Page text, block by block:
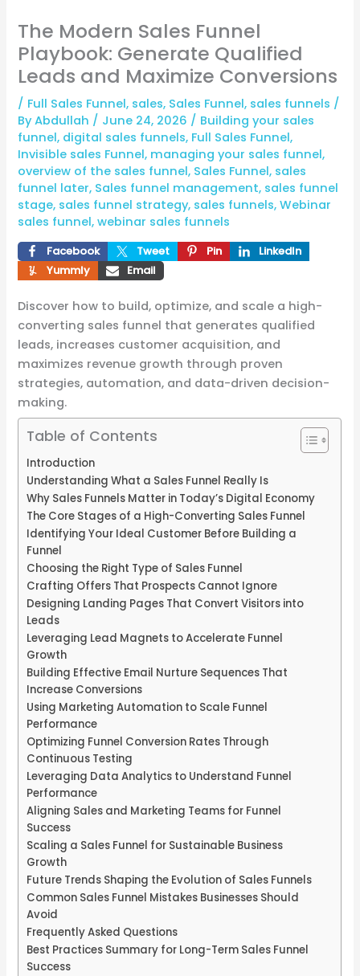
The Modern Sales Funnel
Playbook: Generate Qualified
Leads and Maximize Conversions
/ Full Sales Funnel, sales, Sales Funnel, sales funnels /
ByAbdullah / June 24, 2026 / Building your sales
funnel, digital sales funnels, Full Sales Funnel,
Invisible sales Funnel, managing your sales funnel,
overview of the sales funnel, Sales Funnel, sales
funnel later, Sales funnel management, sales funnel
stage, sales funnel strategy, sales funnels,Webinar
sales funnel,webinar sales funnels
Facebook Tweet Pin
LinkedIn
Yummly
Email
Discover how to build, optimize, and scale a high-
converting sales funnel that generates qualified
leads, increases customer acquisition, and
maximizes revenue growth through proven
strategies, automation, and data-driven decision-
making.
Table of Contents
Introduction
Understanding What a Sales Funnel Really Is
Why Sales Funnels Matter in Today’s Digital Economy
The Core Stages of a High-Converting Sales Funnel
Identifying Your Ideal Customer Before Building a
Funnel
Choosing the Right Type of Sales Funnel
Crafting Offers That Prospects Cannot Ignore
Designing Landing Pages That Convert Visitors into
Leads
Leveraging Lead Magnets to Accelerate Funnel
Growth
Building Effective Email Nurture Sequences That
Increase Conversions
Using Marketing Automation to Scale Funnel
Performance
Optimizing Funnel Conversion Rates Through
Continuous Testing
Leveraging Data Analytics to Understand Funnel
Performance
Aligning Sales and Marketing Teams for Funnel
Success
Scaling a Sales Funnel for Sustainable Business
Growth
Future Trends Shaping the Evolution of Sales Funnels
Common Sales Funnel Mistakes Businesses Should
Avoid
Frequently Asked Questions
Best Practices Summary for Long-Term Sales Funnel
Success